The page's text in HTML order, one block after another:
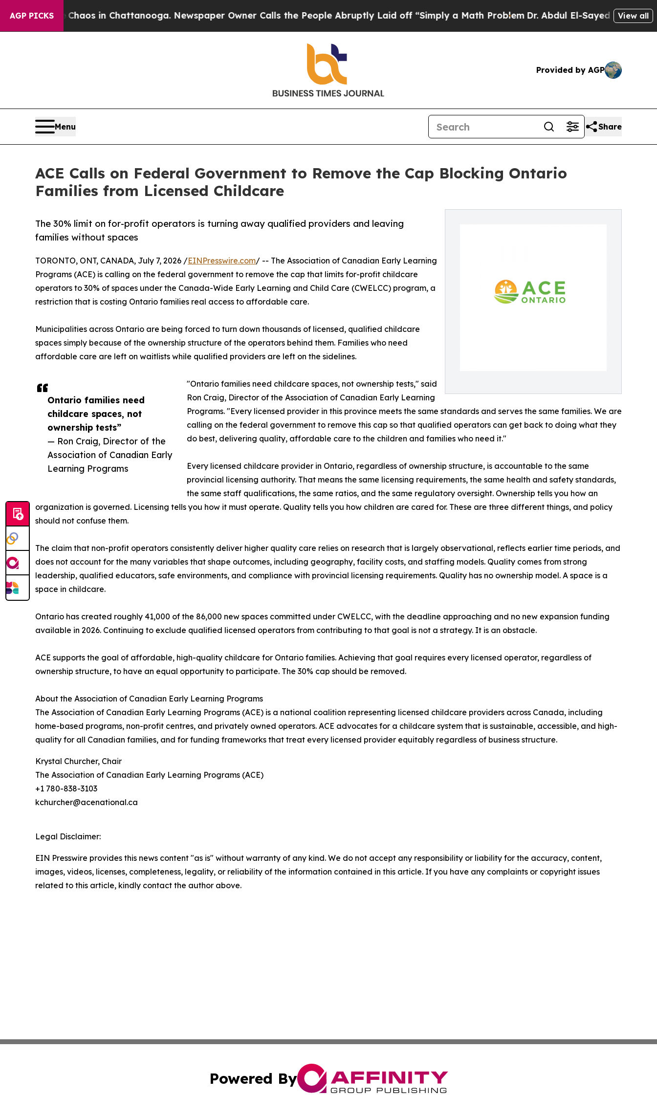
AGP PICKSChaos in Chattanooga. Newspaper Owner Calls the People Abruptly Laid off “Simply a Math ProblemDr. Abdul El-Sayed on HistoricView all
Provided by AGP
Menu Share
ACE Calls on Federal Government to Remove the Cap Blocking Ontario
Families from Licensed Childcare
The 30% limit on for-profit operators is turning away qualified providers and leaving
families without spaces
Ontario families need
childcare spaces, not
ownership tests”
— Ron Craig, Director of the
Association of Canadian Early
Learning Programs
TORONTO, ONT, CANADA, July 7, 2026 /EINPresswire.com/ -- The Association of Canadian Early Learning
Programs (ACE) is calling on the federal government to remove the cap that limits for-profit childcare
operators to 30% of spaces under the Canada-Wide Early Learning and Child Care (CWELCC) program, a
restriction that is costing Ontario families real access to affordable care.
Municipalities across Ontario are being forced to turn down thousands of licensed, qualified childcare
spaces simply because of the ownership structure of the operators behind them. Families who need
affordable care are left on waitlists while qualified providers are left on the sidelines.
"Ontario families need childcare spaces, not ownership tests," said
Ron Craig, Director of the Association of Canadian Early Learning
Programs. "Every licensed provider in this province meets the same standards and serves the same families. We are
calling on the federal government to remove this cap so that qualified operators can get back to doing what they
do best, delivering quality, affordable care to the children and families who need it."
Every licensed childcare provider in Ontario, regardless of ownership structure, is accountable to the same
provincial licensing authority. That means the same licensing requirements, the same health and safety standards,
the same staff qualifications, the same ratios, and the same regulatory oversight. Ownership tells you how an
organization is governed. Licensing tells you how it must operate. Quality tells you how children are cared for. These are three different things, and policy
should not confuse them.
The claim that non-profit operators consistently deliver higher quality care relies on research that is largely observational, reflects earlier time periods, and
does not account for the many variables that shape outcomes, including geography, facility costs, and staffing models. Quality comes from strong
leadership, qualified educators, safe environments, and compliance with provincial licensing requirements. Quality has no ownership model. A space is a
space in childcare.
Ontario has created roughly 41,000 of the 86,000 new spaces committed under CWELCC, with the deadline approaching and no new expansion funding
available in 2026. Continuing to exclude qualified licensed operators from contributing to that goal is not a strategy. It is an obstacle.
ACE supports the goal of affordable, high-quality childcare for Ontario families. Achieving that goal requires every licensed operator, regardless of
ownership structure, to have an equal opportunity to participate. The 30% cap should be removed.
About the Association of Canadian Early Learning Programs
The Association of Canadian Early Learning Programs (ACE) is a national coalition representing licensed childcare providers across Canada, including
home-based programs, non-profit centres, and privately owned operators. ACE advocates for a childcare system that is sustainable, accessible, and high-
quality for all Canadian families, and for funding frameworks that treat every licensed provider equitably regardless of business structure.
Krystal Churcher, Chair
The Association of Canadian Early Learning Programs (ACE)
+1 780-838-3103
kchurcher@acenational.ca
Legal Disclaimer:
EIN Presswire provides this news content "as is" without warranty of any kind. We do not accept any responsibility or liability for the accuracy, content,
images, videos, licenses, completeness, legality, or reliability of the information contained in this article. If you have any complaints or copyright issues
related to this article, kindly contact the author above.
Powered By